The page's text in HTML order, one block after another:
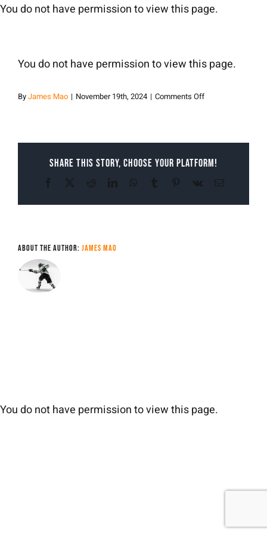
Skip
You do not have permission to view this page.
You do not have permission to view this page.
ByJames Mao | November 19th, 2024 | Comments Offon
Share This Story, Choose Your Platform!
Facebook RedditLinkedInWhatsApp
Tumblr Pinterest
Vk Email
About the Author: James Mao
You do not have permission to view this page.